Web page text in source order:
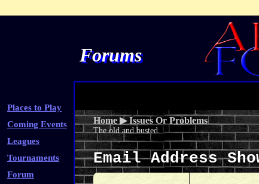
Forums
Places to Play
Coming Events
Leagues
Tournaments
Forum
Home▶Issues Or Problems
The old and busted.
Email Address